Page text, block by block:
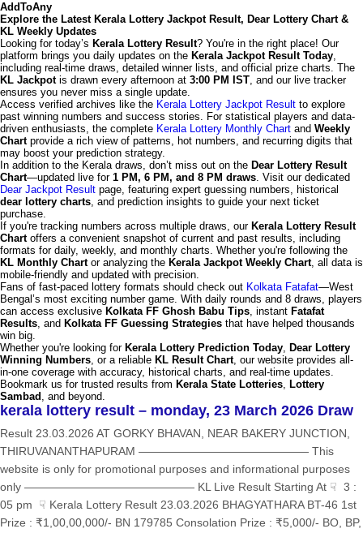
AddToAny
Explore the Latest Kerala Lottery Jackpot Result, Dear Lottery Chart &
KL Weekly Updates
Looking for today’s Kerala Lottery Result? You're in the right place! Our
platform brings you daily updates on the Kerala Jackpot Result Today,
including real-time draws, detailed winner lists, and official prize charts. The
KL Jackpotis drawn every afternoon at 3:00 PM IST, and our live tracker
ensures you never miss a single update.
Access verified archives like the Kerala Lottery Jackpot Result to explore
past winning numbers and success stories. For statistical players and data-
driven enthusiasts, the complete Kerala Lottery Monthly Chart and Weekly
Chartprovide a rich view of patterns, hot numbers, and recurring digits that
may boost your prediction strategy.
In addition to the Kerala draws, don’t miss out on the Dear Lottery Result
Chart—updated live for 1 PM, 6 PM, and 8 PM draws. Visit our dedicated
Dear Jackpot Result page, featuring expert guessing numbers, historical
dear lottery charts, and prediction insights to guide your next ticket
purchase.
If you're tracking numbers across multiple draws, our Kerala Lottery Result
Chartoffers a convenient snapshot of current and past results, including
formats for daily, weekly, and monthly charts. Whether you're following the
KL Monthly Chartor analyzing the Kerala Jackpot Weekly Chart, all data is
mobile-friendly and updated with precision.
Fans of fast-paced lottery formats should check out Kolkata Fatafat—West
Bengal’s most exciting number game. With daily rounds and 8 draws, players
can access exclusive Kolkata FF Ghosh Babu Tips, instant Fatafat
Results, and Kolkata FF Guessing Strategies that have helped thousands
win big.
Whether you're looking for Kerala Lottery Prediction Today, Dear Lottery
Winning Numbers, or a reliable KL Result Chart, our website provides all-
in-one coverage with accuracy, historical charts, and real-time updates.
Bookmark us for trusted results from Kerala State Lotteries, Lottery
Sambad , and beyond.
kerala lottery result – monday, 23 March 2026 Draw
Result 23.03.2026 AT GORKY BHAVAN, NEAR BAKERY JUNCTION,
THIRUVANANTHAPURAM ——————————————— This
website is only for promotional purposes and informational purposes
only ——————————————— KL Live Result Starting At ☟ 3 :
05 pm ☟ Kerala Lottery Result 23.03.2026 BHAGYATHARA BT-46 1st
Prize : ₹1,00,00,000/- BN 179785 Consolation Prize : ₹5,000/- BO, BP,